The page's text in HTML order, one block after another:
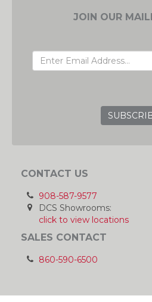
JOIN OUR
CONTACT US
908-587-9577
DCS Showrooms:
click to view locations
SALES CONTACT
860-590-6500